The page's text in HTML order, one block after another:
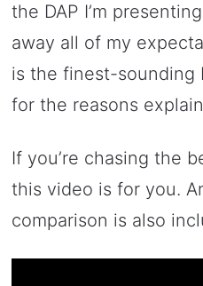
the DAP I’m
away all of my
is the finest-sounding
for the reasons
If you’re chasing the
this video is for you.
comparison is also